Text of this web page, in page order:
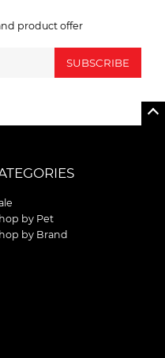
product offer
SUBSCRIBE
by Pet
by Brand